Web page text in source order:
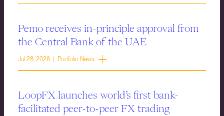
Pemo receives in-principle approval from
the Central Bank of the UAE
Jul 28, 2026 | Portfolio News
LoopFX launches world’s first bank-
facilitated peer-to-peer FX trading